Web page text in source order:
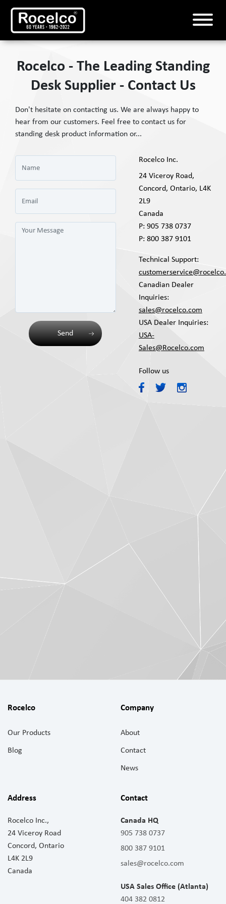
Rocelco - The Leading Standing
Desk Supplier - Contact Us
Don't hesitate on contacting us. We are always happy to
hear from our customers. Feel free to contact us for
standing desk product information or...
Send
Rocelco Inc.
24 Viceroy Road,
Concord, Ontario, L4K
2L9
Canada
P: 905 738 0737
P: 800 387 9101
Technical Support:
Canadian Dealer
Inquiries:
sales@rocelco.com
USA Dealer Inquiries:
USA-
Sales@Rocelco.com
Follow us
Rocelco
Our Products
Blog
Company
About
Contact
News
Address
Rocelco Inc.,
24 Viceroy Road
Concord, Ontario
L4K 2L9
Canada
Contact
Canada HQ
905 738 0737
800 387 9101
sales@rocelco.com
USA Sales Office (Atlanta)
404 382 0812